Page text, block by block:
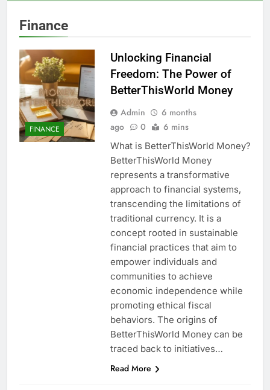
Finance
FINANCE
Unlocking Financial
Freedom: The Power of
BetterThisWorld Money
Admin
6 months
ago
0 6 mins
What is BetterThisWorld Money?
BetterThisWorld Money
represents a transformative
approach to financial systems,
transcending the limitations of
traditional currency. It is a
concept rooted in sustainable
financial practices that aim to
empower individuals and
communities to achieve
economic independence while
promoting ethical fiscal
behaviors. The origins of
BetterThisWorld Money can be
traced back to initiatives…
Read More